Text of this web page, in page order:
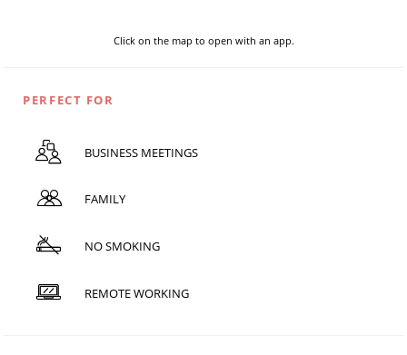
Click on the map to open with an app.
PERFECT FOR
BUSINESS MEETINGS
FAMILY
NO SMOKING
REMOTE WORKING